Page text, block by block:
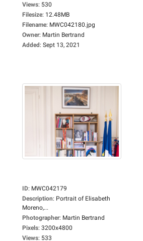
Views: 530
Filesize: 12.48MB
Filename: MWC042180.jpg
Owner: Martin Bertrand
Added: Sept 13, 2021
ID: MWC042179
Description: Portrait of Elisabeth
Moreno,...
Photographer: Martin Bertrand
Pixels: 3200x4800
Views: 533